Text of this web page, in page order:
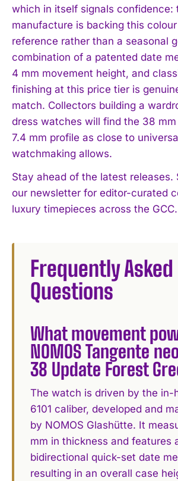
which in itself signals confidence:
manufacture is backing this
reference rather than a seasonal
combination of a patented date
4 mm movement height, and
finishing at this price tier is
match. Collectors building a
dress watches will find the 38
7.4 mm profile as close to
watchmaking allows.
Stay ahead of the latest releases.
our newsletter for editor-curated
luxury timepieces across the GCC.
Frequently Asked
Questions
What movement
NOMOS Tangente
38 Update Forest
The watch is driven by the in-
6101 caliber, developed and
by NOMOS Glashütte. It
mm in thickness and features
bidirectional quick-set date
resulting in an overall case